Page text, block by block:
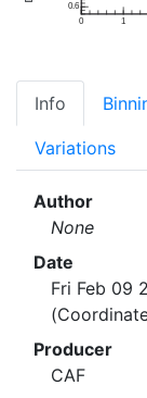
0 1
0.6
Info
Variations
Author
None
Date
Fri Feb 09
Producer
CAF